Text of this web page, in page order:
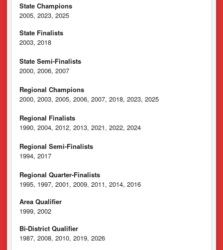
State Champions
2005, 2023, 2025
State Finalists
2003, 2018
State Semi-Finalists
2000, 2006, 2007
Regional Champions
2000, 2003, 2005, 2006, 2007, 2018, 2023, 2025
Regional Finalists
1990, 2004, 2012, 2013, 2021, 2022, 2024
Regional Semi-Finalists
1994, 2017
Regional Quarter-Finalists
1995, 1997, 2001, 2009, 2011, 2014, 2016
Area Qualifier
1999, 2002
Bi-District Qualifier
1987, 2008, 2010, 2019, 2026